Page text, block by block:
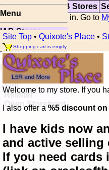
Top Updates IAB Stores
You are not logged in. Go to
Menu
IAB Stores
Visual Spoiler
Browse Database
Paid
Item Templates
Sell
Relister
Open Storefront
Site Top • Quixote's Place •
Shopping cart is empty
Welcome to my store. If you
I also offer a%5 discount
I have kids now
and active selling
If you need cards